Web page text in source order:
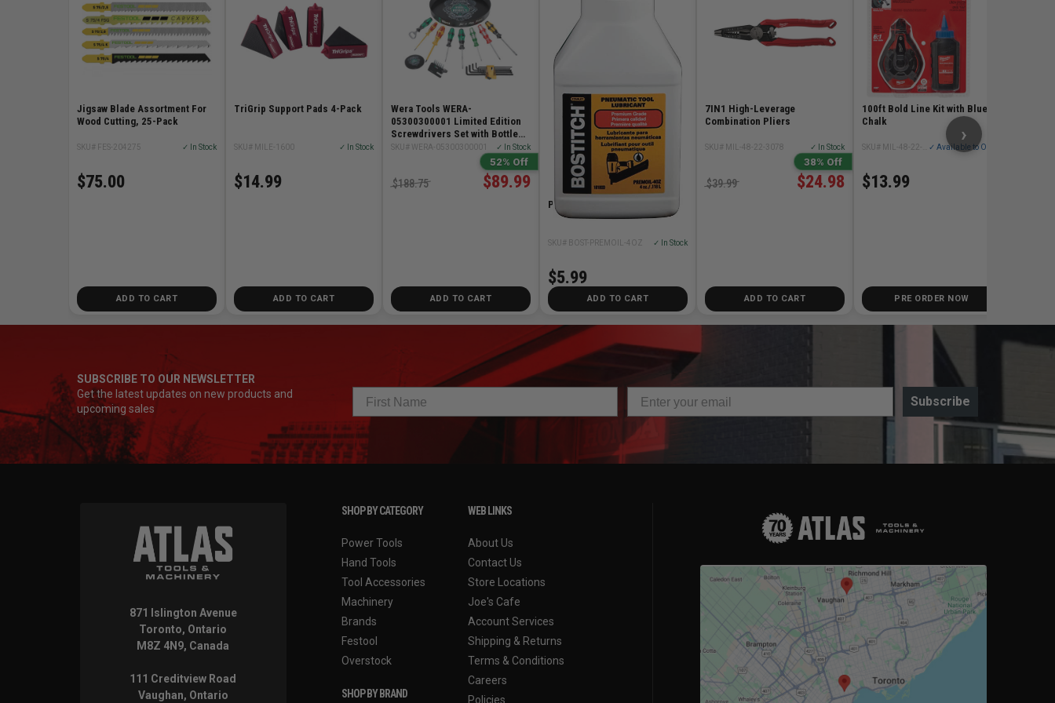
Jigsaw Blade Assortment For
Wood Cutting, 25-Pack
SKU# FES-204275 ✓ In Stock
$75.00
ADD TO CART
TriGrip Support Pads 4-Pack
SKU# MILE-1600 ✓ In Stock
$14.99
ADD TO CART
Wera Tools WERA-
05300300001 Limited Edition
Screwdrivers Set with Bottle
Opener, L-Key & 4x Coasters
SKU# WERA-05300300001 ✓ In Stock
52% Off
$89.99
$188.75
ADD TO CART
Premium Tool Lubricant 4oz
SKU# BOST-PREMOIL-4OZ ✓ In Stock
$5.99
ADD TO CART
7IN1 High-Leverage
Combination Pliers
SKU# MIL-48-22-3078 ✓ In Stock
38% Off
$24.98
$39.99
ADD TO CART
100ft Bold Line Kit with Blue
Chalk
✓ Available to Order
$13.99
PRE ORDER NOW
›
SUBSCRIBE TO OUR NEWSLETTER
Get the latest updates on new products and
upcoming sales
Subscribe
871 Islington Avenue
Toronto, Ontario
M8Z 4N9, Canada
111 Creditview Road
Vaughan, Ontario
SHOP BY CATEGORY
Power Tools
Hand Tools
Tool Accessories
Machinery
Brands
Festool
Overstock
SHOP BY BRAND
WEB LINKS
About Us
Contact Us
Store Locations
Joe's Cafe
Account Services
Shipping & Returns
Terms & Conditions
Careers
Policies